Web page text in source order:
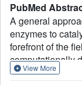
PubMed
A general
enzymes to
forefront of the
computationally
for three
View More